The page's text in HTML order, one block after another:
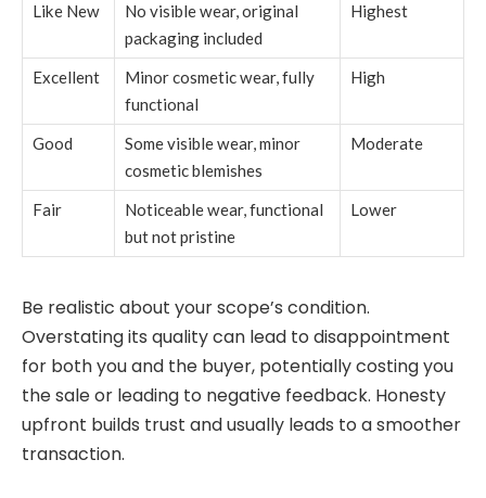
Like New
No visible wear, original
packaging included
Highest
Excellent
Minor cosmetic wear, fully
functional
High
Good
Some visible wear, minor
cosmetic blemishes
Moderate
Fair
Noticeable wear, functional
but not pristine
Lower
Be realistic about your scope’s condition.
Overstating its quality can lead to disappointment
for both you and the buyer, potentially costing you
the sale or leading to negative feedback. Honesty
upfront builds trust and usually leads to a smoother
transaction.